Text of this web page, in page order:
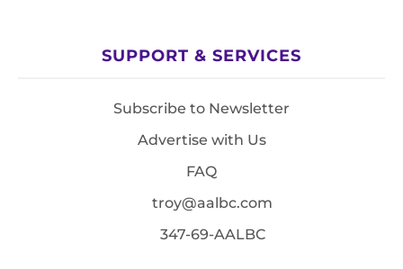
SUPPORT & SERVICES
Subscribe to Newsletter
Advertise with Us
FAQ
troy@aalbc.com
347-69-AALBC